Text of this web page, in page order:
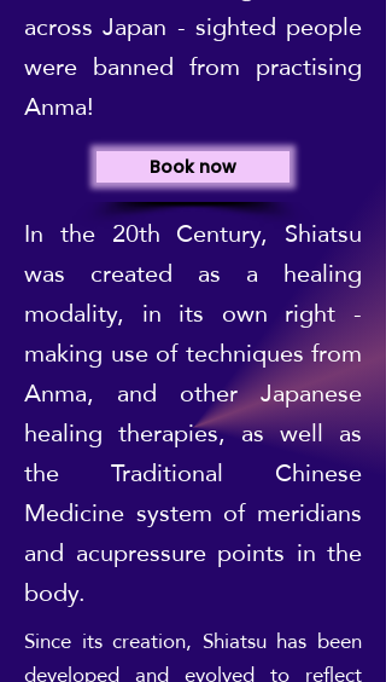
across Japan - sighted people
were banned from practising
Anma!
Book now
In the 20th Century, Shiatsu
was created as a healing
modality, in its own right -
making use of techniques from
Anma, and other Japanese
healing therapies, as well as
the Traditional Chinese
Medicine system of meridians
and acupressure points in the
body.
Since its creation, Shiatsu has been